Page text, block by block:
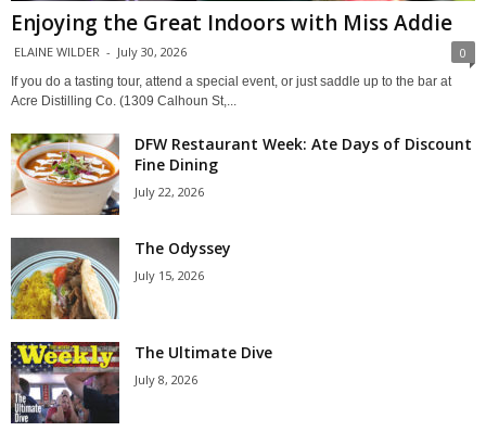
Enjoying the Great Indoors with Miss Addie
ELAINE WILDER - July 30, 2026 0
If you do a tasting tour, attend a special event, or just saddle up to the bar at
Acre Distilling Co. (1309 Calhoun St,...
DFW Restaurant Week: Ate Days of Discount
Fine Dining
July 22, 2026
The Odyssey
July 15, 2026
The Ultimate Dive
July 8, 2026